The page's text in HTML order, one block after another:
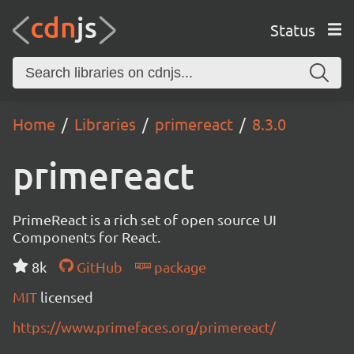
Status
Home Libraries primereact 8.3.0
primereact
PrimeReact is a rich set of open source UI
Components for React.
8k
GitHub
package
MIT licensed
https://www.primefaces.org/primereact/